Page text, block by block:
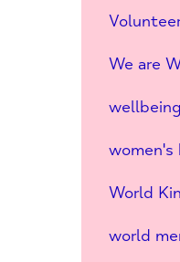
We are
wellbeing
women's
World
world